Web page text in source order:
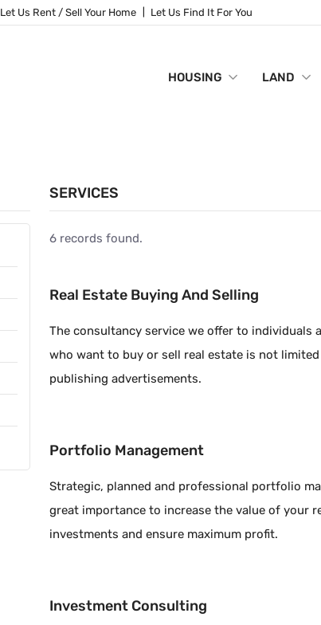
Let Us Rent / Sell Your Home Let Us Find It For You
HOUSING LAND
SERVICES
6 records found.
Real Estate Buying And Selling
The consultancy service we offer to individuals
who want to buy or sell real estate is not
publishing advertisements.
Portfolio Management
Strategic, planned and professional portfolio
great importance to increase the value of your
investments and ensure maximum profit.
Investment Consulting